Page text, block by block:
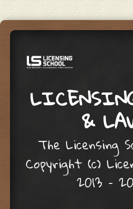
&
The Licensing
Copyright (c)
2013 –